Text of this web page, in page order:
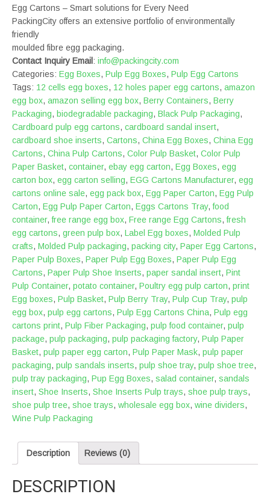
Egg Cartons – Smart solutions for Every Need
PackingCity offers an extensive portfolio of environmentally
friendly
moulded fibre egg packaging.
Contact Inquiry Email : info@packingcity.com
Categories: Egg Boxes, Pulp Egg Boxes, Pulp Egg Cartons
Tags: 12 cells egg boxes, 12 holes paper egg cartons, amazon
egg box, amazon selling egg box, Berry Containers, Berry
Packaging, biodegradable packaging, Black Pulp Packaging,
Cardboard pulp egg cartons, cardboard sandal insert,
cardboard shoe inserts, Cartons, China Egg Boxes, China Egg
Cartons, China Pulp Cartons, Color Pulp Basket, Color Pulp
Paper Basket, container, ebay egg carton, Egg Boxes, egg
carton box, egg carton selling, EGG Cartons Manufacturer, egg
cartons online sale, egg pack box, Egg Paper Carton, Egg Pulp
Carton, Egg Pulp Paper Carton, Eggs Cartons Tray,food
container,free range egg box, Free range Egg Cartons,fresh
egg cartons, green pulp box, Label Egg boxes, Molded Pulp
crafts, Molded Pulp packaging, packing city, Paper Egg Cartons,
Paper Pulp Boxes, Paper Pulp Egg Boxes, Paper Pulp Egg
Cartons, Paper Pulp Shoe Inserts, paper sandal insert, Pint
Pulp Container, potato container, Poultry egg pulp carton, print
Egg boxes, Pulp Basket, Pulp Berry Tray, Pulp Cup Tray, pulp
egg box, pulp egg cartons, Pulp Egg Cartons China, Pulp egg
cartons print, Pulp Fiber Packaging, pulp food container, pulp
package, pulp packaging, pulp packaging factory, Pulp Paper
Basket, pulp paper egg carton, Pulp Paper Mask, pulp paper
packaging, pulp sandals inserts, pulp shoe tray, pulp shoe tree,
pulp tray packaging, Pup Egg Boxes, salad container, sandals
insert, Shoe Inserts, Shoe Inserts Pulp trays, shoe pulp trays,
shoe pulp tree, shoe trays, wholesale egg box, wine dividers,
Wine Pulp Packaging
Description Reviews (0)
DESCRIPTION